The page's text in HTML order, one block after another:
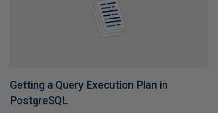
Getting a Query Execution Plan in
PostgreSQL